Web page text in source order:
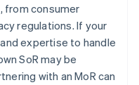
from consumer
regulations. If your
expertise to handle
SoR may be
with an MoR can